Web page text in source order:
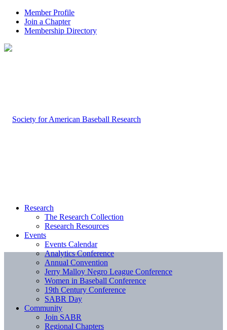
Member Profile
Join a Chapter
Membership Directory
Research
The Research Collection
Research Resources
Events
Events Calendar
Analytics Conference
Annual Convention
Jerry Malloy Negro League Conference
Women in Baseball Conference
19th Century Conference
SABR Day
Community
Join SABR
Regional Chapters